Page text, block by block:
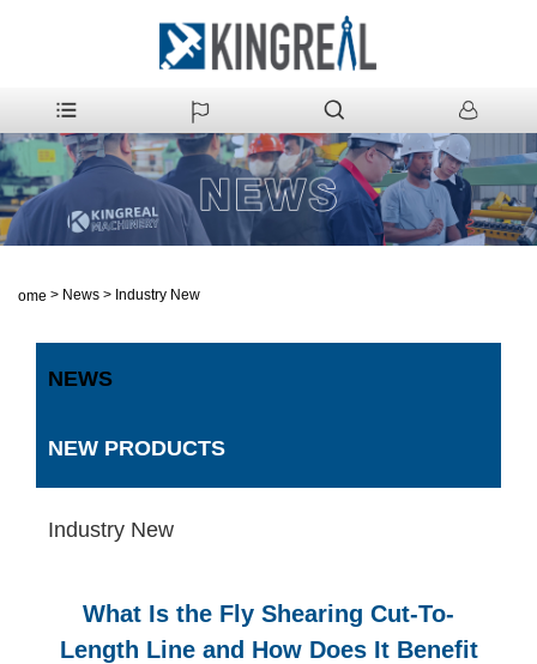
Home > News > Industry New
NEWS
NEW PRODUCTS
Industry New
What Is the Fly Shearing Cut-To-
Length Line and How Does It Benefit